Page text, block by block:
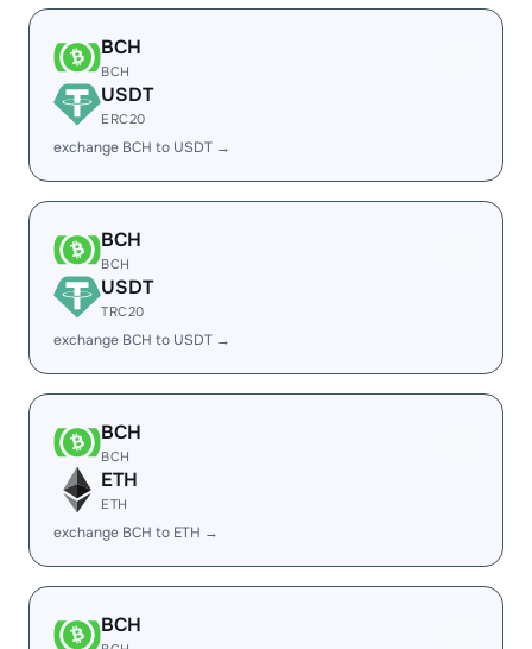
BCH
BCH
USDT
ERC20
exchange BCH to USDT →
BCH
BCH
USDT
TRC20
exchange BCH to USDT →
BCH
BCH
ETH
ETH
exchange BCH to ETH →
BCH